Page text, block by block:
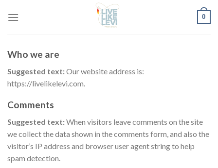
0
Who we are
Suggested text:Our website address is:
https://livelikelevi.com.
Comments
Suggested text:When visitors leave comments on the site
we collect the data shown in the comments form, and also the
visitor’s IP address and browser user agent string to help
spam detection.